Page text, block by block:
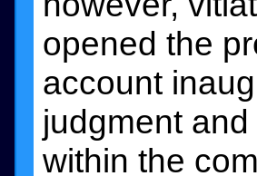
opened the
account
judgment
within the